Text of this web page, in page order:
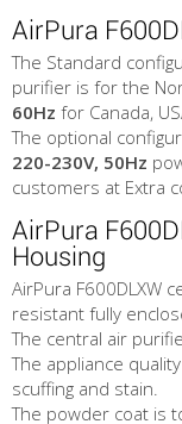
AirPura
The Standard
purifier is for the
60Hz for Canada,
The optional
220-230V, 50Hz
customers at Extra
AirPura
Housing
AirPura F600DLXW
resistant fully
The central air
The appliance
scuffing and stain.
The powder coat is